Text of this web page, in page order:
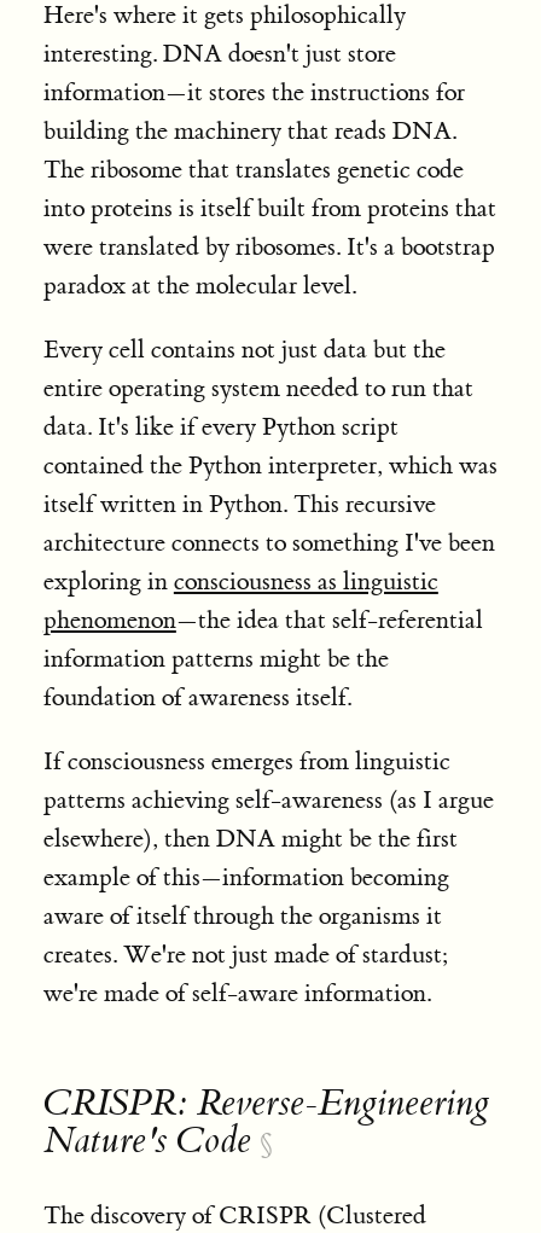
Here's where it gets philosophically
interesting. DNA doesn't just store
information—it stores the instructions for
building the machinery that reads DNA.
The ribosome that translates genetic code
into proteins is itself built from proteins that
were translated by ribosomes. It's a bootstrap
paradox at the molecular level.
Every cell contains not just data but the
entire operating system needed to run that
data. It's like if every Python script
contained the Python interpreter, which was
itself written in Python. This recursive
architecture connects to something I've been
exploring in consciousness as linguistic
phenomenon—the idea that self-referential
information patterns might be the
foundation of awareness itself.
If consciousness emerges from linguistic
patterns achieving self-awareness (as I argue
elsewhere), then DNA might be the first
example of this—information becoming
aware of itself through the organisms it
creates. We're not just made of stardust;
we're made of self-aware information.
CRISPR: Reverse-Engineering
Nature's Code §
The discovery of CRISPR (Clustered